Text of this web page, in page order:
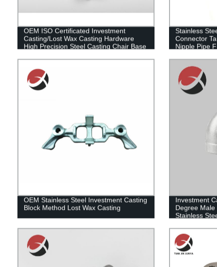
OEM ISO Certificated Investment
Casting/Lost Wax Casting Hardware
High Precision Steel Casting Chair Base
Stainless
Connector
Nipple Pipe
OEM Stainless Steel Investment Casting
Block Method Lost Wax Casting
Investment
Degree
Stainless
Casting